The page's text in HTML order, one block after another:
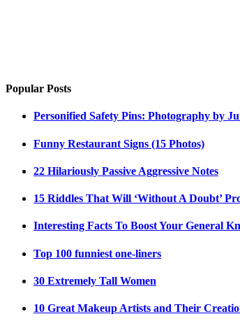
Popular Posts
Personified Safety Pins: Photography by
Funny Restaurant Signs (15 Photos)
22 Hilariously Passive Aggressive Notes
15 Riddles That Will ‘Without A Doubt’
Interesting Facts To Boost Your General
Top 100 funniest one-liners
30 Extremely Tall Women
10 Great Makeup Artists and Their